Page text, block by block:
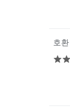
호